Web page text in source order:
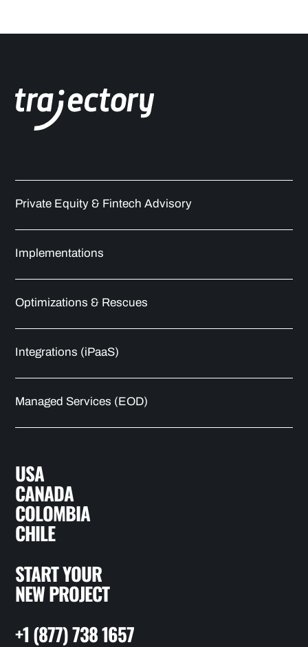
Private Equity & Fintech Advisory
Implementations
Optimizations & Rescues
Integrations (iPaaS)
Managed Services (EOD)
USA
CANADA
COLOMBIA
CHILE
START YOUR
NEW PROJECT
+1 (877) 738 1657